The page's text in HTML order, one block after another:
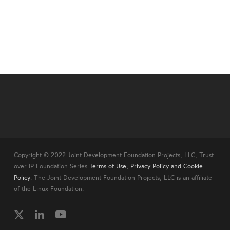
Copyright © 2022 Joint Development Foundation Projects, LLC, Trust
over IP Foundation Series Terms of Use, Privacy Policy and Cookie
Policy. The Joint Development Foundation Projects, LLC is an affiliate
of the Linux Foundation.
twitter linkedinyoutube